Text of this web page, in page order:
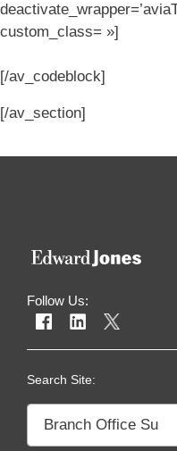
custom_class= »]
[/av_codeblock]
[/av_section]
Follow Us:
Search Site: